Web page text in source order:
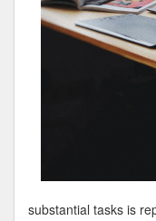
substantial tasks is